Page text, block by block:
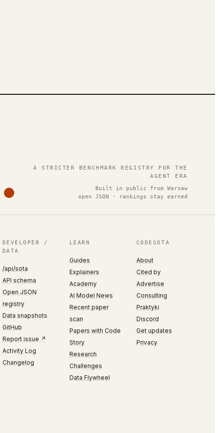
A STRICTER BENCHMARK REGISTRY FOR THE
AGENT ERA
Built in public from Warsaw
open JSON · rankings stay earned
DEVELOPER /
DATA
/api/sota
API schema
Open JSON
registry
Data snapshots
GitHub
Report issue ↗
Activity Log
Changelog
LEARN
Guides
Explainers
Academy
AI Model News
Recent paper
scan
Papers with Code
Story
Research
Challenges
Data Flywheel
CODESOTA
About
Cited by
Advertise
Consulting
Praktyki
Discord
Get updates
Privacy